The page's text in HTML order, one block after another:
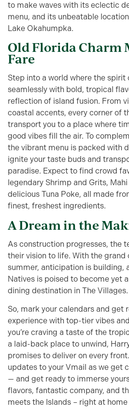
to make waves with its eclectic
menu, and its unbeatable
Lake Okahumpka.
Old Florida Charm
Fare
Step into a world where the
seamlessly with bold, tropical
reflection of island fusion. From
coastal accents, every corner of
transport you to a place where
good vibes fill the air. To
the vibrant menu is packed with
ignite your taste buds and
paradise. Expect to find crowd
legendary Shrimp and Grits,
delicious Tuna Poke, all made
finest, freshest ingredients.
A Dream in the
As construction progresses, the
their vision to life. With the grand
summer, anticipation is building,
Natives is poised to become yet
dining destination in The Villages.
So, mark your calendars and get
experience with top-tier vibes
you’re craving a taste of the
a laid-back place to unwind,
promises to deliver on every
updates to your Vmail as we get
— and get ready to immerse
flavors, fantastic company, and
meets the Islands – right at